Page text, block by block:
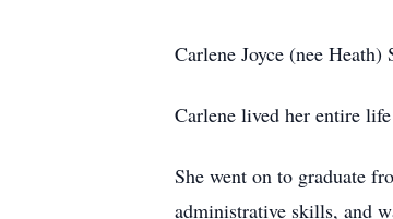
Carlene Joyce (nee
Carlene lived her entire
She went on to graduate
administrative skills, and